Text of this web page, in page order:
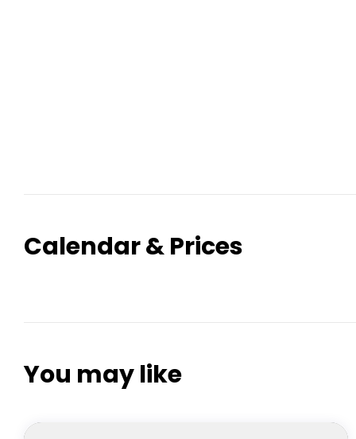
Calendar & Prices
You may like